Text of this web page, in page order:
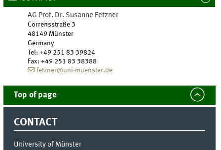
AG Prof. Dr. Susanne Fetzner
Corrensstraße 3
48149 Münster
Germany
Tel:+49 251 83 39824
Fax:+49 251 83 38388
fetzner@uni-muenster.de
Top of page
CONTACT
University of Münster